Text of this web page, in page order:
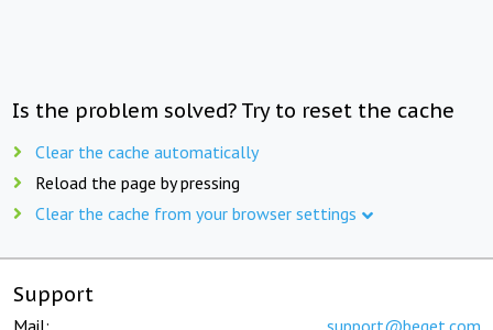
Is the problem solved? Try to reset the cache
Clear the cache automatically
Reload the page by pressing
Clear the cache from your browser settings
Support
Mail: support@beget.com